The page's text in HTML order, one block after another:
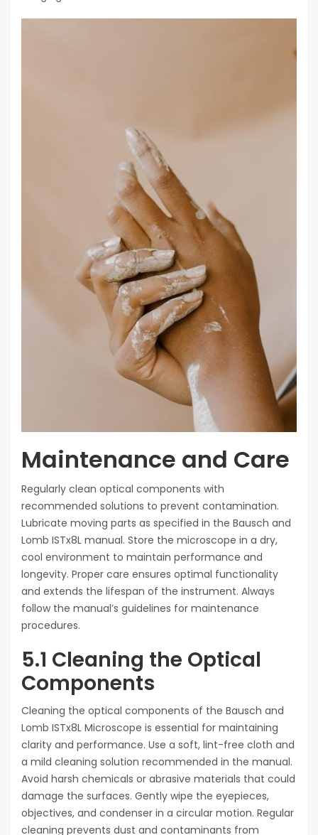
Maintenance and Care
Regularly clean optical components with
recommended solutions to prevent contamination.
Lubricate moving parts as specified in the Bausch and
Lomb ISTx8L manual. Store the microscope in a dry,
cool environment to maintain performance and
longevity. Proper care ensures optimal functionality
and extends the lifespan of the instrument. Always
follow the manual’s guidelines for maintenance
procedures.
5.1 Cleaning the Optical
Components
Cleaning the optical components of the Bausch and
Lomb ISTx8L Microscope is essential for maintaining
clarity and performance. Use a soft, lint-free cloth and
a mild cleaning solution recommended in the manual.
Avoid harsh chemicals or abrasive materials that could
damage the surfaces. Gently wipe the eyepieces,
objectives, and condenser in a circular motion. Regular
cleaning prevents dust and contaminants from